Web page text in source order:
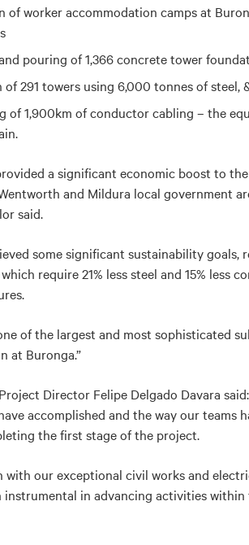
of worker accommodation camps at
pouring of 1,366 concrete tower
291 towers using 6,000 tonnes of steel,
of 1,900km of conductor cabling – the
a significant economic boost to
and Mildura local government
said.
some significant sustainability
require 21% less steel and 15%
of the largest and most sophisticated
at Buronga.”
Director Felipe Delgado Davara
accomplished and the way our
the first stage of the project.
with our exceptional civil works and
instrumental in advancing activities